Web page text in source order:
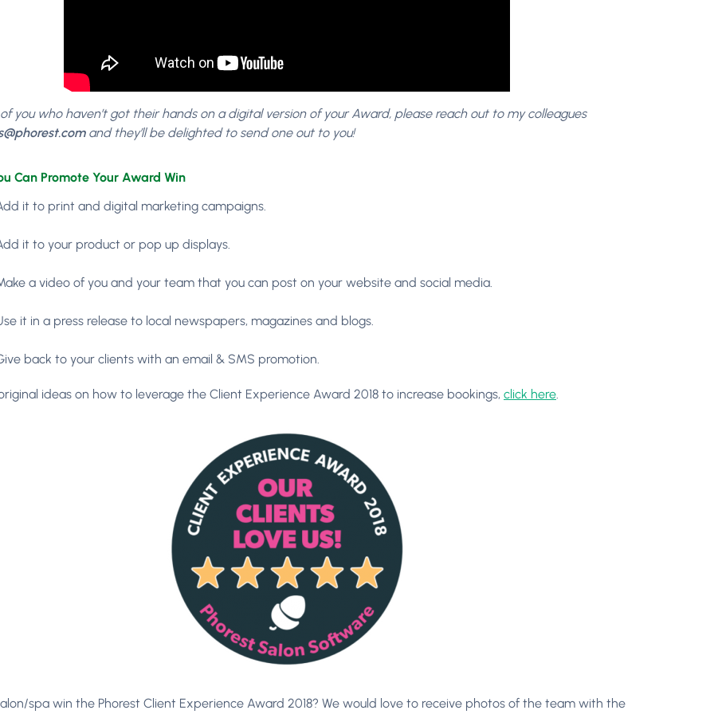
you who haven’t got their hands on a digital version of your Award, please reach out to my colleagues
and they’ll be delighted to send one out to you!
Can Promote Your Award Win
it to print and digital marketing campaigns.
it to your product or pop up displays.
a video of you and your team that you can post on your website and social media.
it in a press release to local newspapers, magazines and blogs.
back to your clients with an email & SMS promotion.
ideas on how to leverage the Client Experience Award 2018 to increase bookings, click here.
spa win the Phorest Client Experience Award 2018? We would love to receive photos of the team with the